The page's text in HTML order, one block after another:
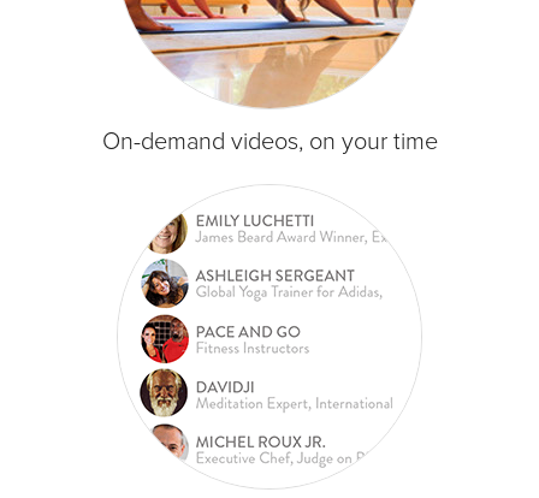
On-demand videos, on your time